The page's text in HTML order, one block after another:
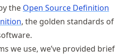
the Open Source Definition
, the golden standards of
we use, we’ve provided brief